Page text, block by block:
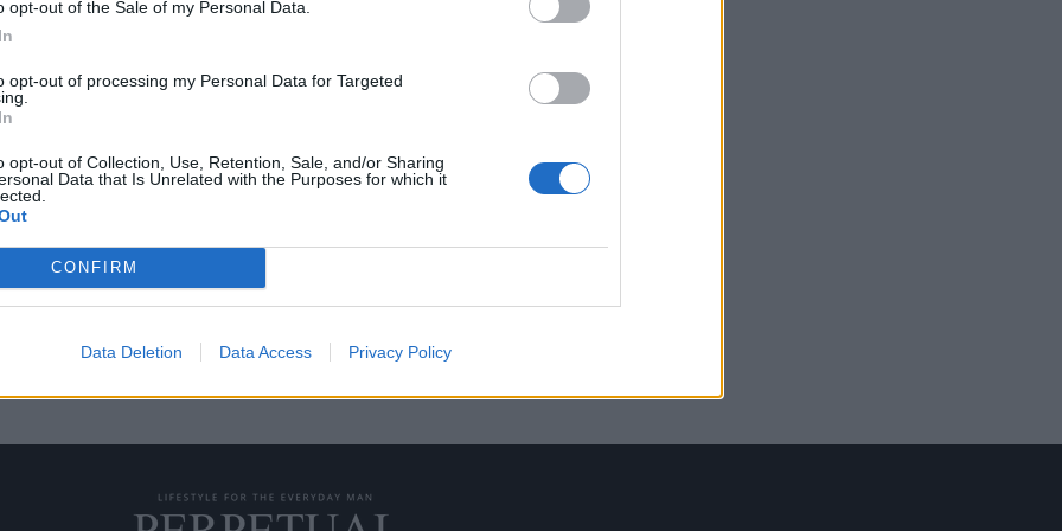
opt-out of the Sale of my Personal Data.
opt-out of processing my Personal Data for Targeted
opt-out of Collection, Use, Retention, Sale, and/or Sharing
Data that Is Unrelated with the Purposes for which it
CONFIRM
Data Deletion Data Access Privacy Policy
για τη φροντίδα
αξεσουάρ που σου λέει